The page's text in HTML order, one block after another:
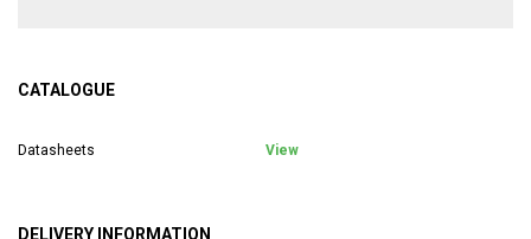
CATALOGUE
Datasheets View
DELIVERY INFORMATION